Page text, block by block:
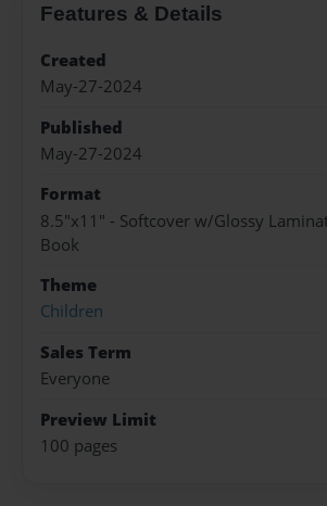
Features & Details
Created
May-27-2024
Published
May-27-2024
Format
8.5"x11" - Softcover w/Glossy
Book
Theme
Children
Sales Term
Everyone
Preview Limit
100 pages